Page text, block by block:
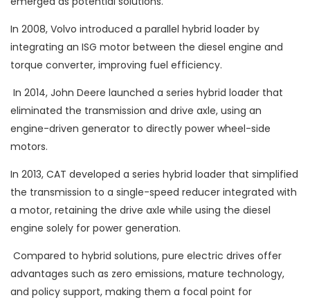
In 2008, Volvo introduced a parallel hybrid loader by
integrating an ISG motor between the diesel engine and
torque converter, improving fuel efficiency.
In 2014, John Deere launched a series hybrid loader that
eliminated the transmission and drive axle, using an
engine-driven generator to directly power wheel-side
motors.
In 2013, CAT developed a series hybrid loader that simplified
the transmission to a single-speed reducer integrated with
a motor, retaining the drive axle while using the diesel
engine solely for power generation.
Compared to hybrid solutions, pure electric drives offer
advantages such as zero emissions, mature technology,
and policy support, making them a focal point for